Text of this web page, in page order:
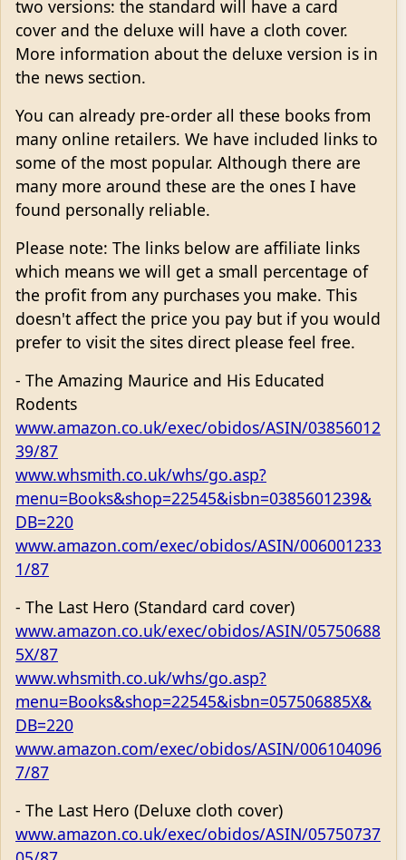
two versions: the standard will have a card
cover and the deluxe will have a cloth cover.
More information about the deluxe version is in
the news section.
You can already pre-order all these books from
many online retailers. We have included links to
some of the most popular. Although there are
many more around these are the ones I have
found personally reliable.
Please note: The links below are affiliate links
which means we will get a small percentage of
the profit from any purchases you make. This
doesn't affect the price you pay but if you would
prefer to visit the sites direct please feel free.
- The Amazing Maurice and His Educated
Rodents
www.amazon.co.uk/exec/obidos/ASIN/03856012
39/87
www.whsmith.co.uk/whs/go.asp?
menu=Books&shop=22545&isbn=0385601239&
DB=220
www.amazon.com/exec/obidos/ASIN/006001233
1/87
- The Last Hero (Standard card cover)
www.amazon.co.uk/exec/obidos/ASIN/05750688
5X/87
www.whsmith.co.uk/whs/go.asp?
menu=Books&shop=22545&isbn=057506885X&
DB=220
www.amazon.com/exec/obidos/ASIN/006104096
7/87
- The Last Hero (Deluxe cloth cover)
www.amazon.co.uk/exec/obidos/ASIN/05750737